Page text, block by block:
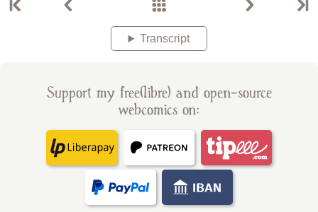
Transcript
Support my free(libre) and open-source
webcomics on: